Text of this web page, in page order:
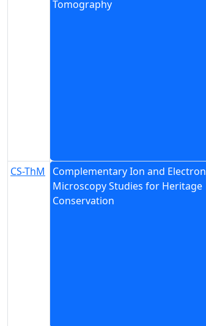
Tomography
CS-ThM
Complementary Ion and Electron
Microscopy Studies for Heritage
Conservation